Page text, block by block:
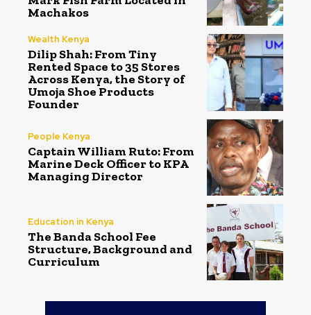
Machakos
Wealth Kenya
Dilip Shah: From Tiny
Rented Space to 35 Stores
Across Kenya, the Story of
Umoja Shoe Products
Founder
People Kenya
Captain William Ruto: From
Marine Deck Officer to KPA
Managing Director
Education in Kenya
The Banda School Fee
Structure, Background and
Curriculum